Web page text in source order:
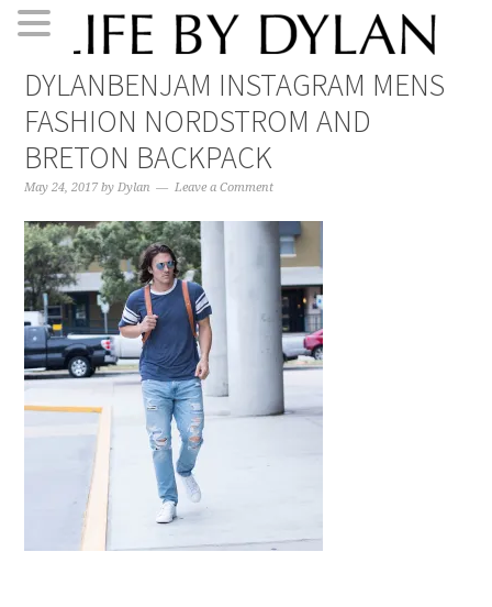
to
primary
navigation
to
main
content
to
primary
sidebar
to
footer
DYLANBENJAM INSTAGRAM MENS
FASHION NORDSTROM AND
BRETON BACKPACK
May 24, 2017 byDylan Leave a Comment